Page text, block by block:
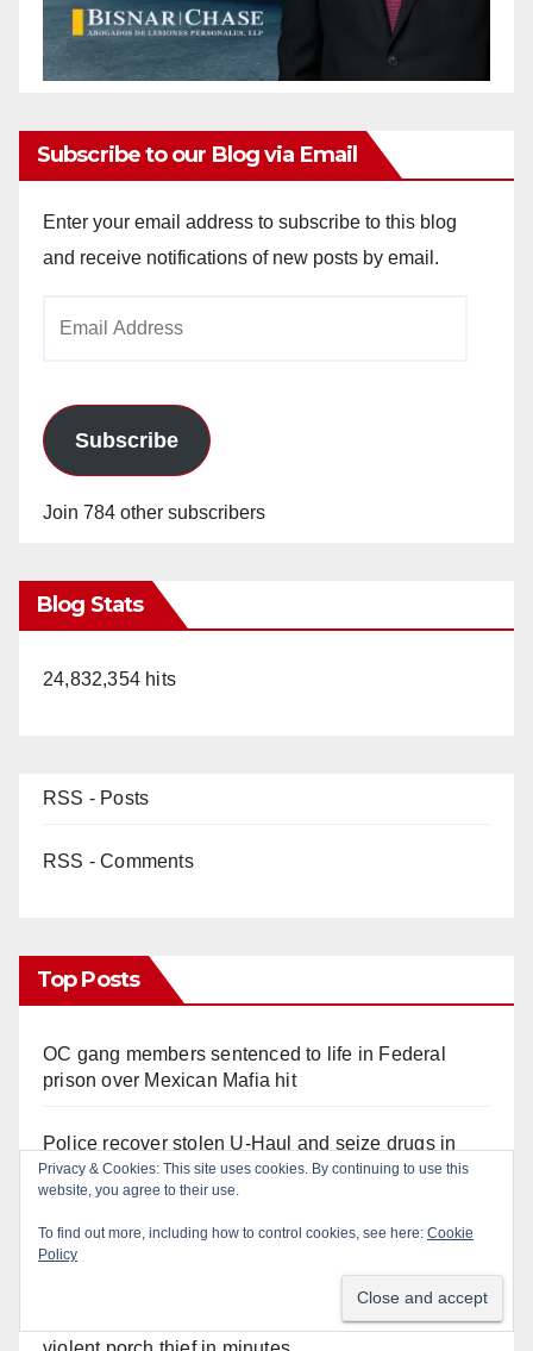
Subscribe to our Blog via Email
Enter your email address to subscribe to this blog
and receive notifications of new posts by email.
Subscribe
Join 784 other subscribers
Blog Stats
24,832,354 hits
RSS - Posts
RSS - Comments
Top Posts
OC gang members sentenced to life in Federal
prison over Mexican Mafia hit
Police recover stolen U-Haul and seize drugs in
targeted coastal OC traffic stop
Multiple arrests for narcotics possession and sales
in coastal OC
Santa Ana Police drone Eagle-1 tracks down
Privacy & Cookies: This site uses cookies. By continuing to use this
website, you agree to their use.
To find out more, including how to control cookies, see here: Cookie
Policy